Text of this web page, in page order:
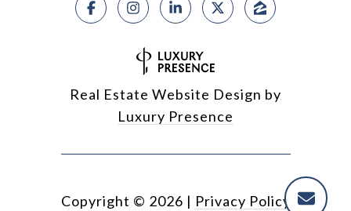
Real Estate Website Design by
Luxury Presence
Copyright © 2026 | Privacy Policy